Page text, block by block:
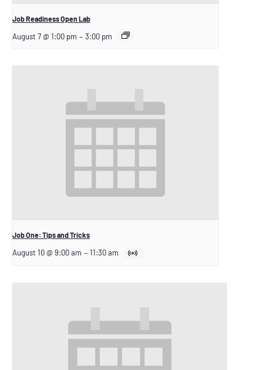
Job Readiness Open Lab
August 7 @ 1:00 pm – 3:00 pm
Job One: Tips and Tricks
August 10 @ 9:00 am – 11:30 am